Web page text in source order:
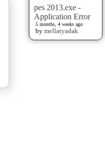
pes 2013.exe -
Application Error
5 months, 4 weeks ago
by mellatyadak